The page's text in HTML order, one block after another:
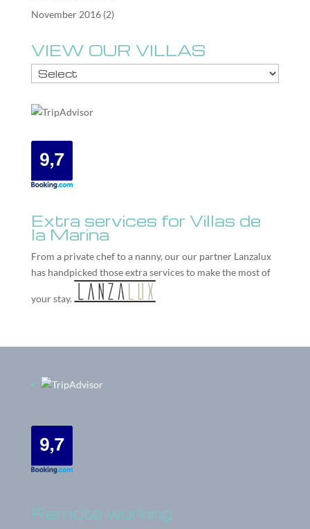
November 2016(2)
VIEW OUR VILLAS
Extra services for Villas de
la Marina
From a private chef to a nanny, our our partner Lanzalux
has handpicked those extra services to make the most of
your stay.
Remote working